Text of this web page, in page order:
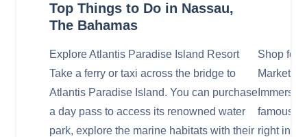
Top Things to Do in Nassau,
The Bahamas
Explore Atlantis Paradise Island Resort
Take a ferry or taxi across the bridge to
Atlantis Paradise Island. You can purchase
a day pass to access its renowned water
park, explore the marine habitats with their
Shop for
Market
Immerse
famous
right in